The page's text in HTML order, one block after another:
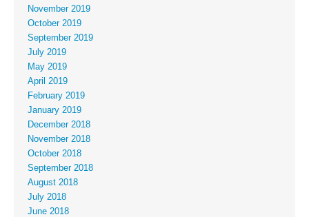
November 2019
October 2019
September 2019
July 2019
May 2019
April 2019
February 2019
January 2019
December 2018
November 2018
October 2018
September 2018
August 2018
July 2018
June 2018